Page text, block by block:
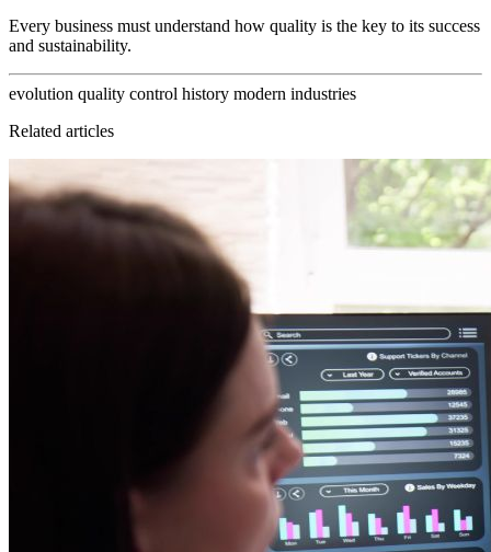
Every business must understand how quality is the key to its success
and sustainability.
evolution quality control history modern industries
Related articles